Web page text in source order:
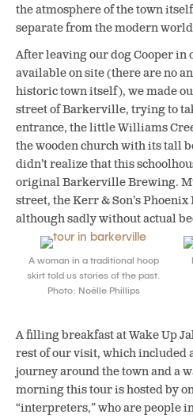
the atmosphere of the town
separate from the modern
After leaving our dog Cooper in
available on site (there are no
historic town itself), we made
street of Barkerville, trying to
entrance, the little Williams
the wooden church with its tall
didn’t realize that this
original Barkerville Brewing.
street, the Kerr & Son’s
although sadly without actual
A woman in a traditional hoop
skirt told us stories of the past.
Photo: Noëlle Phillips
A filling breakfast at Wake Up
rest of our visit, which included
journey around the town and a
morning this tour is hosted by
“interpreters,” who are people